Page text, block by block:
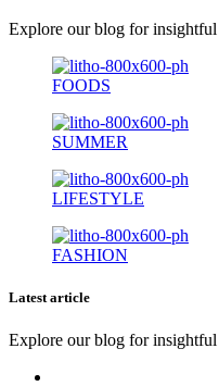
Explore our blog for insightful
FOODS
SUMMER
LIFESTYLE
FASHION
Latest article
Explore our blog for insightful